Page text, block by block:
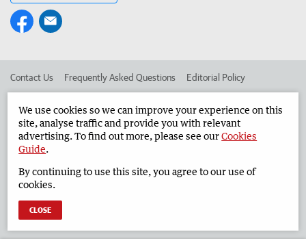
Contact Us Frequently Asked Questions Editorial Policy
Advertise in the Geraldton Guardian Corporate
West Australian Newspapers Limited 2026 Privacy Policy
We use cookies so we can improve your experience on this
site, analyse traffic and provide you with relevant
advertising. To find out more, please see ourCookies
Guide.
By continuing to use this site, you agree to our use of
cookies.
CLOSE